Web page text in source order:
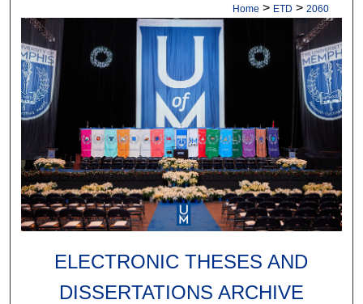
Home > ETD > 2060
ELECTRONIC THESES AND
DISSERTATIONS ARCHIVE